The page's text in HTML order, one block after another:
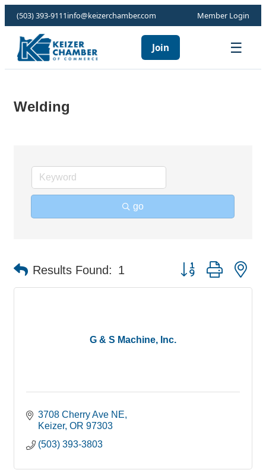
(503) 393-9111info@keizerchamber.com Member Login
Join ☰
Welding
go
Results Found: 1 Button group with
G & S Machine, Inc.
3708 Cherry Ave NE
Keizer OR 97303
(503) 393-3803